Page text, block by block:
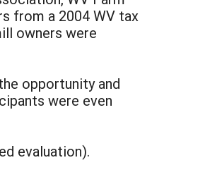
from a 2004 WV tax
owners were
opportunity and
were even
evaluation).